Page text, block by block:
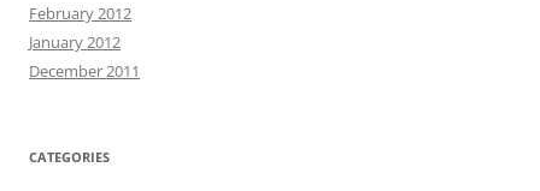
February 2012
January 2012
December 2011
CATEGORIES